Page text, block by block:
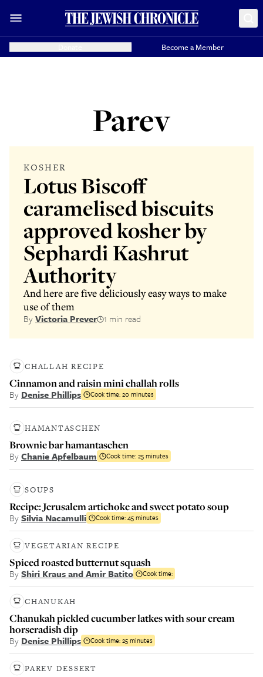
Become a Member
Parev
KOSHER
Lotus Biscoff
caramelised biscuits
approved kosher by
Sephardi Kashrut
Authority
And here are five deliciously easy ways to make
use of them
ByVictoria Prever 1 min read
CHALLAH RECIPE
Cinnamon and raisin mini challah rolls
By Denise Phillips Cook time:20 minutes
HAMANTASCHEN
Brownie bar hamantaschen
ByChanie Apfelbaum Cook time:25 minutes
SOUPS
Recipe: Jerusalem artichoke and sweet potato soup
BySilvia Nacamulli Cook time:45 minutes
VEGETARIAN RECIPE
Spiced roasted butternut squash
ByShiri Kraus and Amir Batito Cook time:
CHANUKAH
Chanukah pickled cucumber latkes with sour cream
horseradish dip
By Denise Phillips Cook time:25 minutes
PAREV DESSERT